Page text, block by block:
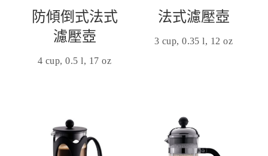
防傾倒式法式
濾壓壺
4 cup, 0.5 l, 17 oz
法式濾壓壺
3 cup, 0.35 l, 12 oz